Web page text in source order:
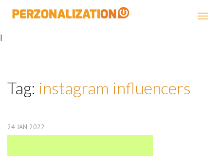
|
Tag: instagram influencers
24 JAN 2022